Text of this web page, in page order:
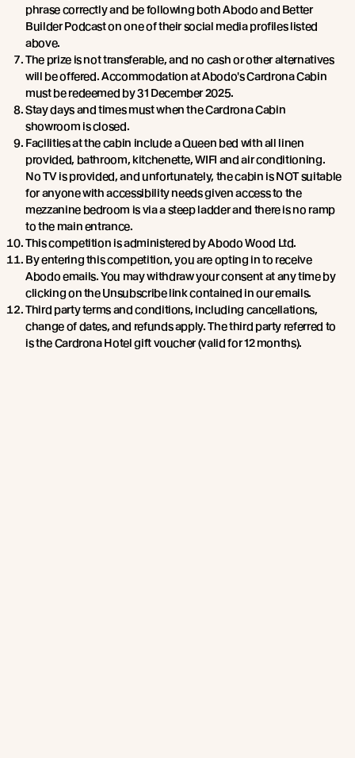
phrase correctly and be following both Abodo and Better
Builder Podcast on one of their social media profiles listed
above.
The prize is not transferable, and no cash or other alternatives
will be offered. Accommodation at Abodo's Cardrona Cabin
must be redeemed by 31 December 2025.
Stay days and times must when the Cardrona Cabin
showroom is closed.
Facilities at the cabin include a Queen bed with all linen
provided, bathroom, kitchenette, WIFI and air conditioning.
No TV is provided, and unfortunately, the cabin is NOT suitable
for anyone with accessibility needs given access to the
mezzanine bedroom is via a steep ladder and there is no ramp
to the main entrance.
This competition is administered by Abodo Wood Ltd.
By entering this competition, you are opting in to receive
Abodo emails. You may withdraw your consent at any time by
clicking on the Unsubscribe link contained in our emails.
Third party terms and conditions, including cancellations,
change of dates, and refunds apply. The third party referred to
is the Cardrona Hotel gift voucher (valid for 12 months).